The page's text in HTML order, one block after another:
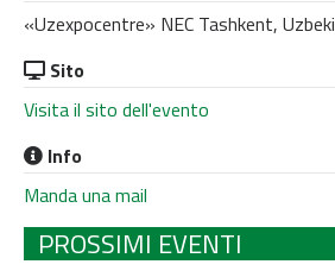
«Uzexpocentre» NEC Tashkent,
Sito
Visita il sito dell'evento
Info
Manda una mail
PROSSIMI EVENTI